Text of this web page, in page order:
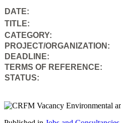
DATE:
TITLE:
CATEGORY:
PROJECT/ORGANIZATION:
DEADLINE:
TERMS OF REFERENCE:
STATUS: